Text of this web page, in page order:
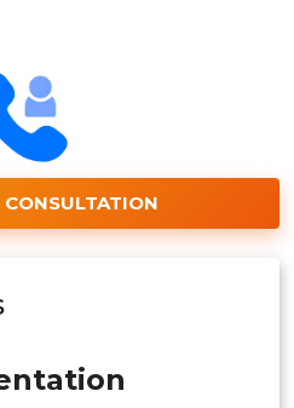
CONSULTATION